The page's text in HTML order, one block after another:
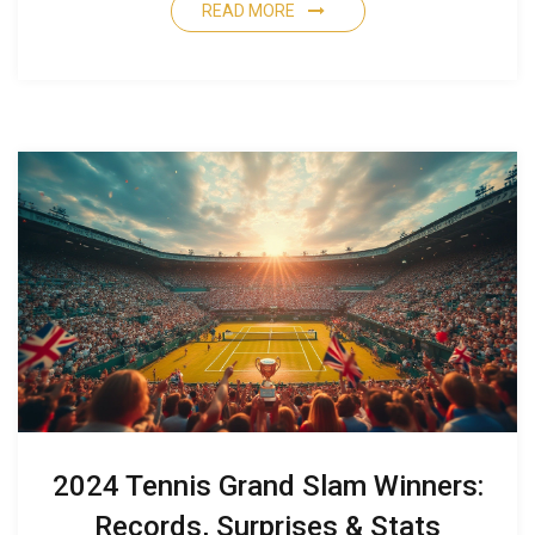
READ MORE
2024 Tennis Grand Slam Winners:
Records, Surprises & Stats